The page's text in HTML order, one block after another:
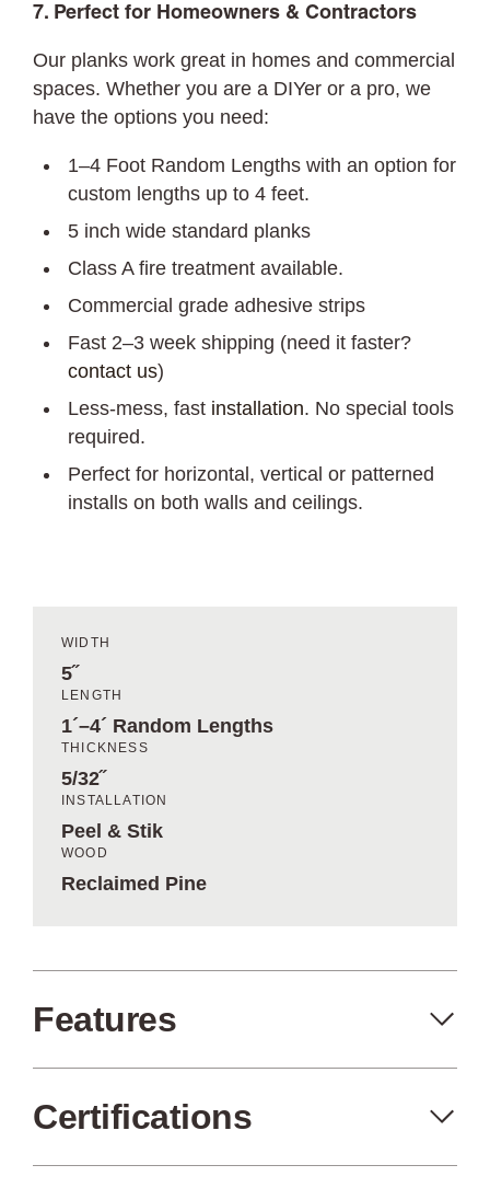
7. Perfect for Homeowners & Contractors
Our planks work great in homes and commercial
spaces. Whether you are a DIYer or a pro, we
have the options you need:
1–4 Foot Random Lengths with an option for
custom lengths up to 4 feet.
5 inch wide standard planks
Class A fire treatment available.
Commercial grade adhesive strips
Fast 2–3 week shipping (need it faster?
contact us)
Less-mess, fast installation. No special tools
required.
Perfect for horizontal, vertical or patterned
installs on both walls and ceilings.
WIDTH
5˝
LENGTH
1´–4´ Random Lengths
THICKNESS
5/32˝
INSTALLATION
Peel & Stik
WOOD
Reclaimed Pine
Features
Certifications